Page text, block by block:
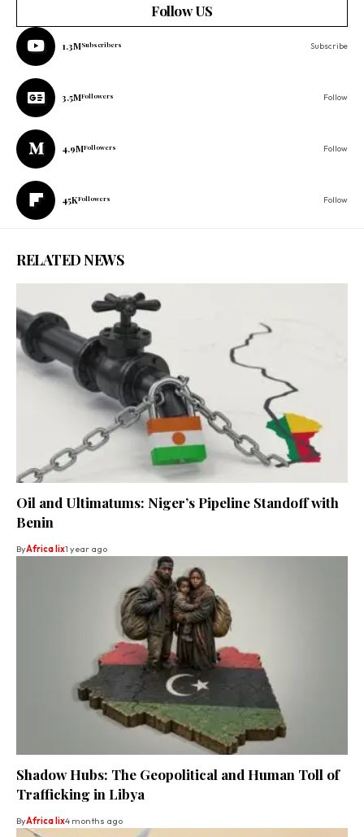
Follow US
1.3MSubscribers Subscribe
3.5MFollowers Follow
4.9MFollowers Follow
45KFollowers Follow
RELATED NEWS
Oil and Ultimatums: Niger’s Pipeline Standoff with
Benin
ByAfrica lix1 year ago
Shadow Hubs: The Geopolitical and Human Toll of
Trafficking in Libya
ByAfrica lix4 months ago